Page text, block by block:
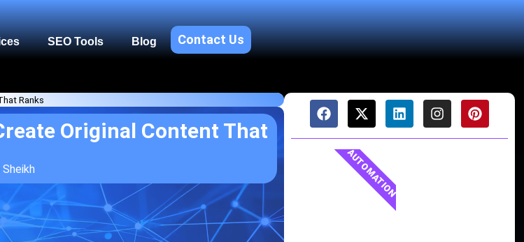
SEO Tools Blog Contact Us
Ranks
Original Content That
AUTOMATION